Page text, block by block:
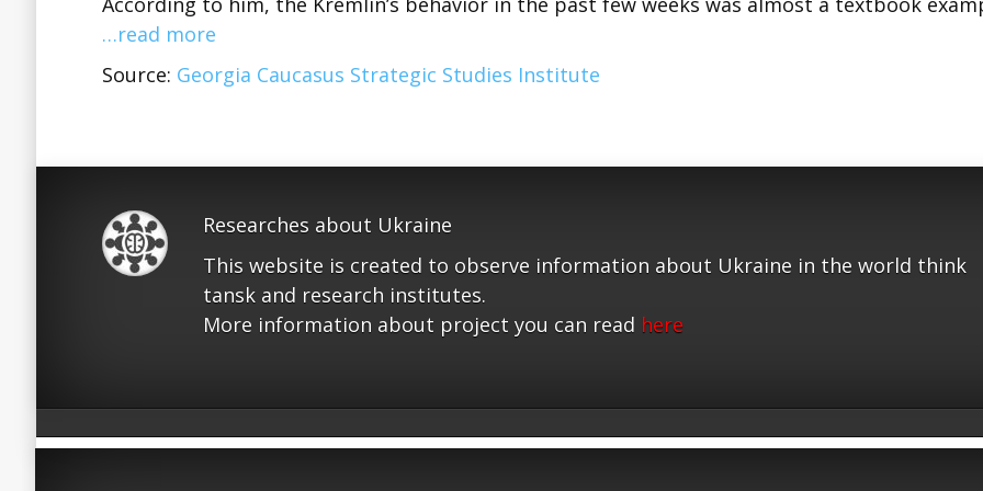
…read more
Source: Georgia Caucasus Strategic Studies Institute
Researches about Ukraine
This website is created to observe information about Ukraine in the world think
tansk and research institutes.
More information about project you can read here